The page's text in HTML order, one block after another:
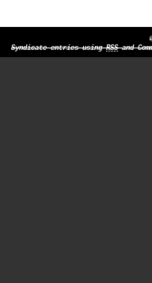
Syndicate entries usingRSSand